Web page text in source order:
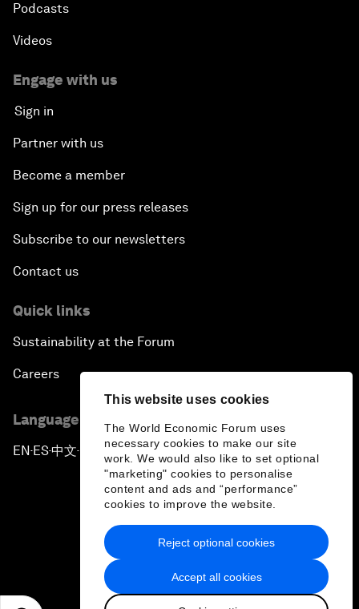
This website uses cookies
The World Economic Forum uses
necessary cookies to make our site
work. We would also like to set optional
"marketing" cookies to personalise
content and ads and “performance”
cookies to improve the website.
Accept all cookies
Reject optional cookies
Podcasts
Videos
Engage with us
Sign in
Partner with us
Become a member
Sign up for our press releases
Subscribe to our newsletters
Contact us
Quick links
Sustainability at the Forum
Careers
Language editions
EN ▪ES▪中文▪ 日本語
Privacy Policy & Terms of Service
Sitemap